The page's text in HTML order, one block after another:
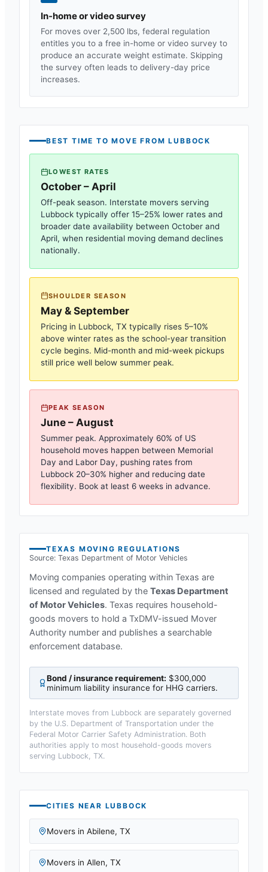
In-home or video survey
For moves over 2,500 lbs, federal regulation
entitles you to a free in-home or video survey to
produce an accurate weight estimate. Skipping
the survey often leads to delivery-day price
increases.
BEST TIME TO MOVE FROMLUBBOCK
LOWEST RATES
October – April
Off-peak season. Interstate movers serving
Lubbock typically offer 15–25% lower rates and
broader date availability between October and
April, when residential moving demand declines
nationally.
SHOULDER SEASON
May & September
Pricing in Lubbock, TX typically rises 5–10%
above winter rates as the school-year transition
cycle begins. Mid-month and mid-week pickups
still price well below summer peak.
PEAK SEASON
June – August
Summer peak. Approximately 60% of US
household moves happen between Memorial
Day and Labor Day, pushing rates from
Lubbock 20–30% higher and reducing date
flexibility. Book at least 6 weeks in advance.
TEXAS MOVING REGULATIONS
Source: Texas Department of Motor Vehicles
Moving companies operating within Texas are
licensed and regulated by the Texas Department
of Motor Vehicles. Texas requires household-
goods movers to hold a TxDMV-issued Mover
Authority number and publishes a searchable
enforcement database.
Bond / insurance requirement: $300,000
minimum liability insurance for HHG carriers.
Interstate moves from Lubbock are separately governed
by the U.S. Department of Transportation under the
Federal Motor Carrier Safety Administration. Both
authorities apply to most household-goods movers
serving Lubbock, TX.
CITIES NEAR LUBBOCK
Movers in Abilene, TX
Movers in Allen, TX